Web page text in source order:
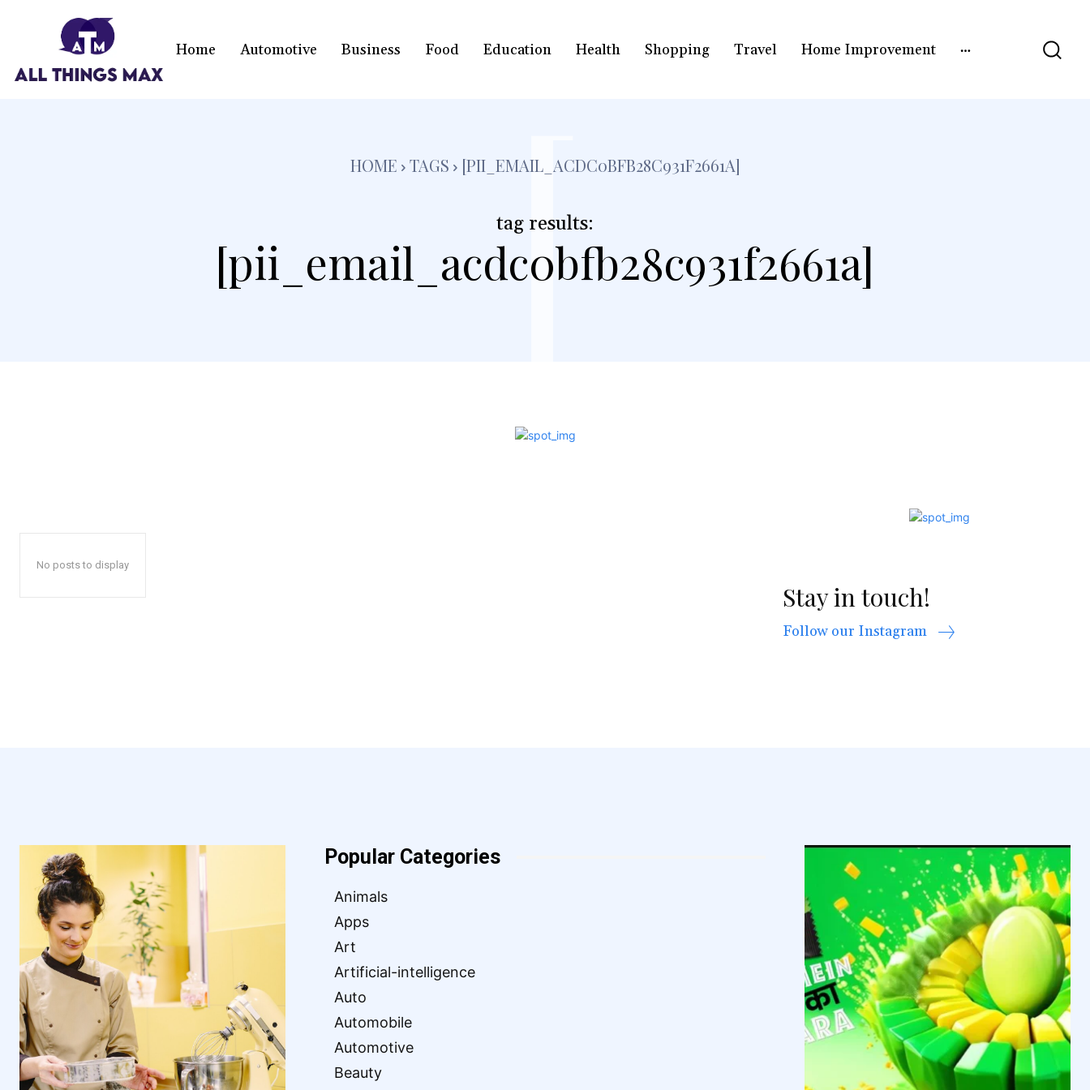
Home Automotive Business Food Education Health Shopping Travel Home Improvement
HOME TAGS [PII_EMAIL_ACDC0BFB28C931F2661A]
tag results:
[pii_email_acdc0bfb28c931f2661a]
[
No posts to display
Stay in touch!
Follow our Instagram
Popular Categories
Animals
Apps
Art
Artificial-intelligence
Auto
Automobile
Automotive
Beauty